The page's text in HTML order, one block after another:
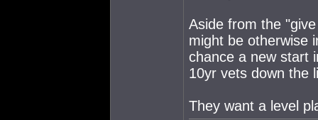
Aside from the
might be otherwise
chance a new start
10yr vets down the
They want a level